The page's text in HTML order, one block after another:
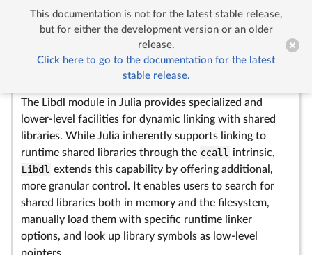
 
The Libdl module in Julia provides specialized and
lower-level facilities for dynamic linking with shared
libraries. While Julia inherently supports linking to
runtime shared libraries through the ccall intrinsic,
Libdl extends this capability by offering additional,
more granular control. It enables users to search for
shared libraries both in memory and the filesystem,
manually load them with specific runtime linker
options, and look up library symbols as low-level
This documentation is not for the latest stable release,
but for either the development version or an older
release.
Click here to go to the documentation for the latest
stable release.